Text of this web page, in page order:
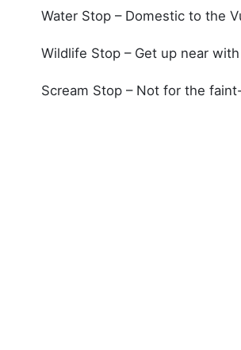
Water Stop – Domestic to the
Wildlife Stop – Get up near
Scream Stop – Not for the